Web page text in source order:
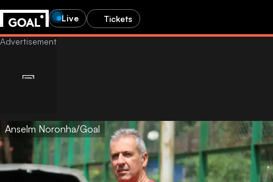
Live Tickets
Anselm Noronha/Goal